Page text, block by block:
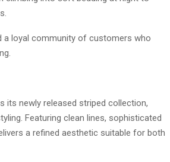
a loyal community of customers who
its newly released striped collection,
Featuring clean lines, sophisticated
a refined aesthetic suitable for both